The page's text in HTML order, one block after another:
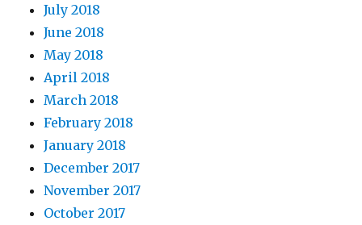
July 2018
June 2018
May 2018
April 2018
March 2018
February 2018
January 2018
December 2017
November 2017
October 2017